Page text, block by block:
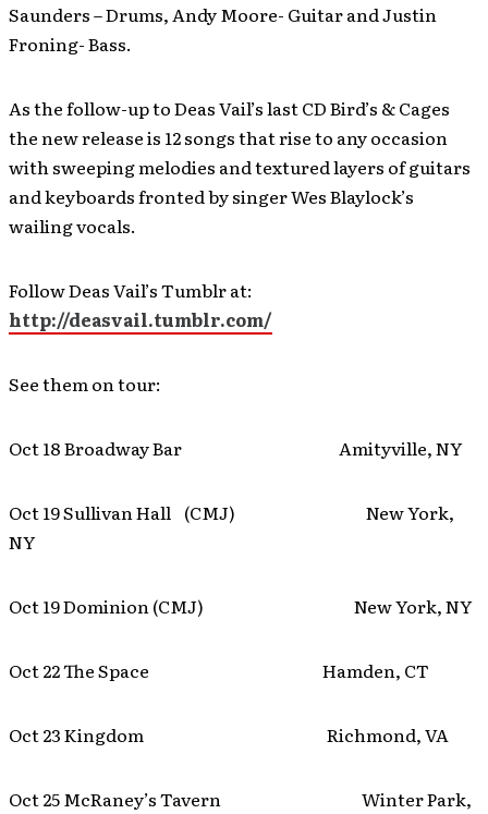
Saunders – Drums, Andy Moore- Guitar and Justin
Froning- Bass.
As the follow-up to Deas Vail’s last CD Bird’s & Cages
the new release is 12 songs that rise to any occasion
with sweeping melodies and textured layers of guitars
and keyboards fronted by singer Wes Blaylock’s
wailing vocals.
Follow Deas Vail’s Tumblr at:
http://deasvail.tumblr.com/
See them on tour:
Oct 18 Broadway Bar Amityville, NY
Oct 19 Sullivan Hall (CMJ) New York,
NY
Oct 19 Dominion (CMJ) New York, NY
Oct 22 The Space Hamden, CT
Oct 23 Kingdom Richmond, VA
Oct 25 McRaney’s Tavern Winter Park,